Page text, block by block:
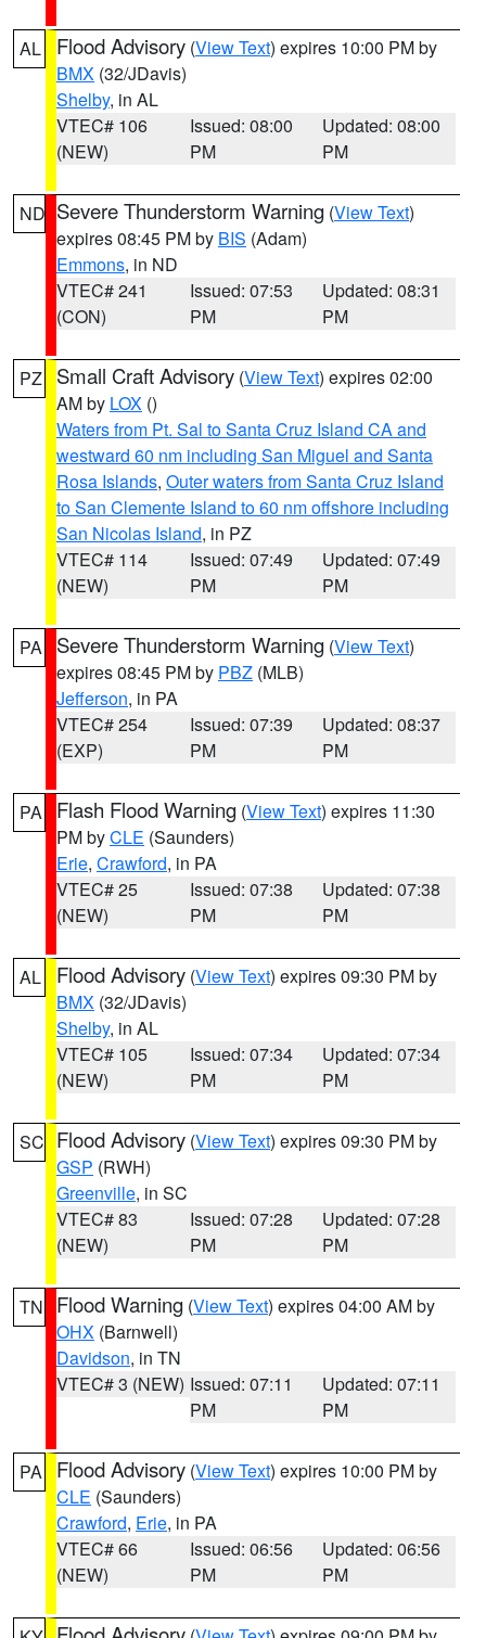
AL Flood Advisory (View Text) expires 10:00 PM by
BMX (32/JDavis)
Shelby, in AL
VTEC# 106
(NEW)
Issued: 08:00
PM
Updated: 08:00
PM
ND Severe Thunderstorm Warning (View Text)
expires 08:45 PM by BIS (Adam)
Emmons, in ND
VTEC# 241
(CON)
Issued: 07:53
PM
Updated: 08:31
PM
PZ Small Craft Advisory (View Text) expires 02:00
AM by LOX ()
Waters from Pt. Sal to Santa Cruz Island CA and
westward 60 nm including San Miguel and Santa
Rosa Islands, Outer waters from Santa Cruz Island
to San Clemente Island to 60 nm offshore including
San Nicolas Island, in PZ
VTEC# 114
(NEW)
Issued: 07:49
PM
Updated: 07:49
PM
PA Severe Thunderstorm Warning (View Text)
expires 08:45 PM by PBZ (MLB)
Jefferson, in PA
VTEC# 254
(EXP)
Issued: 07:39
PM
Updated: 08:37
PM
PA Flash Flood Warning (View Text) expires 11:30
PM byCLE (Saunders)
Erie, Crawford, in PA
VTEC# 25
(NEW)
Issued: 07:38
PM
Updated: 07:38
PM
AL Flood Advisory (View Text) expires 09:30 PM by
BMX (32/JDavis)
Shelby, in AL
VTEC# 105
(NEW)
Issued: 07:34
PM
Updated: 07:34
PM
SC Flood Advisory (View Text) expires 09:30 PM by
GSP (RWH)
Greenville, in SC
VTEC# 83
(NEW)
Issued: 07:28
PM
Updated: 07:28
PM
TN Flood Warning (View Text) expires 04:00 AM by
OHX (Barnwell)
Davidson, in TN
VTEC# 3 (NEW) Issued: 07:11
PM
Updated: 07:11
PM
PA Flood Advisory (View Text) expires 10:00 PM by
CLE (Saunders)
Crawford, Erie, in PA
VTEC# 66
(NEW)
Issued: 06:56
PM
Updated: 06:56
PM